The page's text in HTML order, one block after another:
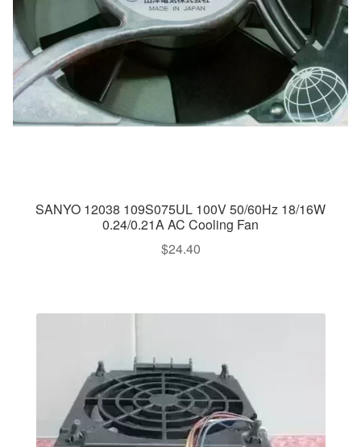
SANYO 12038 109S075UL 100V 50/60Hz 18/16W
0.24/0.21A AC Cooling Fan
$24.40